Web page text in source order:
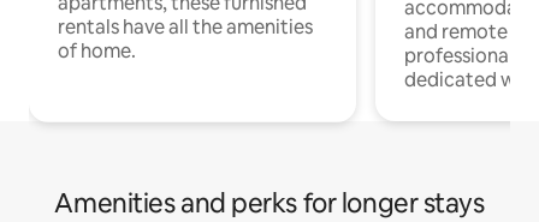
rentals have all the amenities
of home.
and remote
professionals
dedicated
Amenities and perks for longer stays